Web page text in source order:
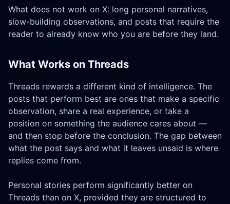
What does not work on X: long personal narratives,
slow-building observations, and posts that require the
reader to already know who you are before they land.
What Works on Threads
Threads rewards a different kind of intelligence. The
posts that perform best are ones that make a specific
observation, share a real experience, or take a
position on something the audience cares about —
and then stop before the conclusion. The gap between
what the post says and what it leaves unsaid is where
replies come from.
Personal stories perform significantly better on
Threads than on X, provided they are structured to